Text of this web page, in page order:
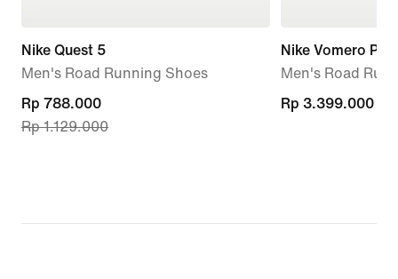
Nike Quest 5
Men's Road Running Shoes
current
price
Rp 1.129.000
Rp 788.000
Rp 1.129.000
Nike Vomero
Men's Road
Rp 3.399.000
Rp 3.399.000